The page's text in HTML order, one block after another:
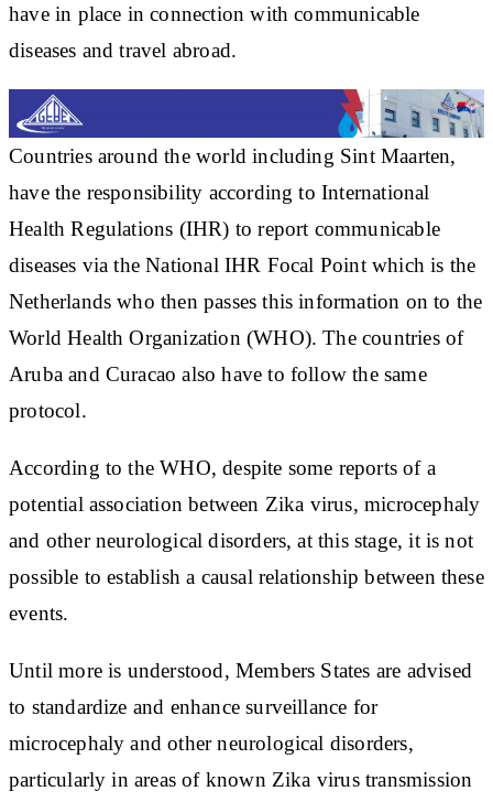
have in place in connection with communicable
diseases and travel abroad.
Countries around the world including Sint Maarten,
have the responsibility according to International
Health Regulations (IHR) to report communicable
diseases via the National IHR Focal Point which is the
Netherlands who then passes this information on to the
World Health Organization (WHO). The countries of
Aruba and Curacao also have to follow the same
protocol.
According to the WHO, despite some reports of a
potential association between Zika virus, microcephaly
and other neurological disorders, at this stage, it is not
possible to establish a causal relationship between these
events.
Until more is understood, Members States are advised
to standardize and enhance surveillance for
microcephaly and other neurological disorders,
particularly in areas of known Zika virus transmission